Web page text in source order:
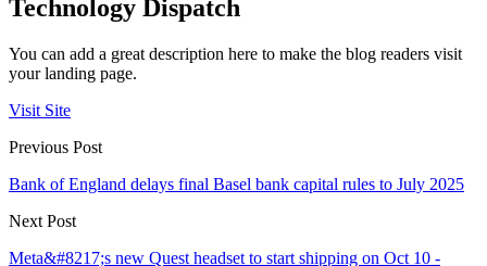
Technology Dispatch
You can add a great description here to make the blog readers visit
your landing page.
Visit Site
Previous Post
Bank of England delays final Basel bank capital rules to July 2025
Next Post
Meta&#8217;s new Quest headset to start shipping on Oct 10 -